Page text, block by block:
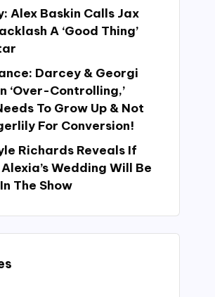
Alex Baskin Calls Jax
A ‘Good Thing’
Darcey & Georgi
‘Over-Controlling,’
To Grow Up & Not
For Conversion!
Richards Reveals If
Wedding Will Be
The Show